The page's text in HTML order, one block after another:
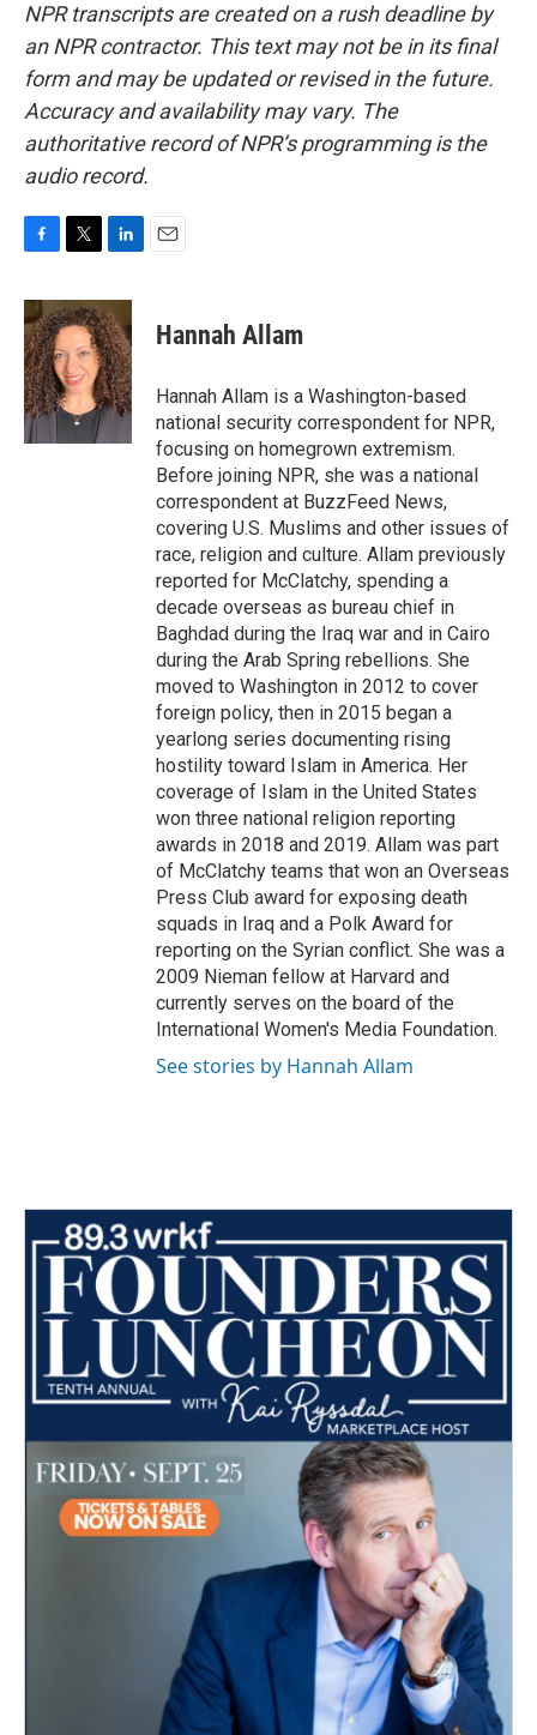
NPR transcripts are created on a rush deadline by
an NPR contractor. This text may not be in its final
form and may be updated or revised in the future.
Accuracy and availability may vary. The
authoritative record of NPR’s programming is the
audio record.
c
e
b
o
o
k
i
t
t
e
r
n
k
e
d
I
n
Hannah Allam
Hannah Allam is a Washington-based
national security correspondent for NPR,
focusing on homegrown extremism.
Before joining NPR, she was a national
correspondent at BuzzFeed News,
covering U.S. Muslims and other issues of
race, religion and culture. Allam previously
reported for McClatchy, spending a
decade overseas as bureau chief in
Baghdad during the Iraq war and in Cairo
during the Arab Spring rebellions. She
moved to Washington in 2012 to cover
foreign policy, then in 2015 began a
yearlong series documenting rising
hostility toward Islam in America. Her
coverage of Islam in the United States
won three national religion reporting
awards in 2018 and 2019. Allam was part
of McClatchy teams that won an Overseas
Press Club award for exposing death
squads in Iraq and a Polk Award for
reporting on the Syrian conflict. She was a
2009 Nieman fellow at Harvard and
currently serves on the board of the
International Women's Media Foundation.
See stories by Hannah Allam